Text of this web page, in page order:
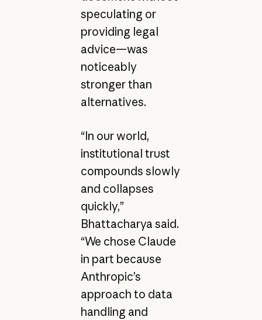
speculating or
providing legal
advice—was
noticeably
stronger than
alternatives.
“In our world,
institutional trust
compounds slowly
and collapses
quickly,”
Bhattacharya said.
“We chose Claude
in part because
Anthropic’s
approach to data
handling and